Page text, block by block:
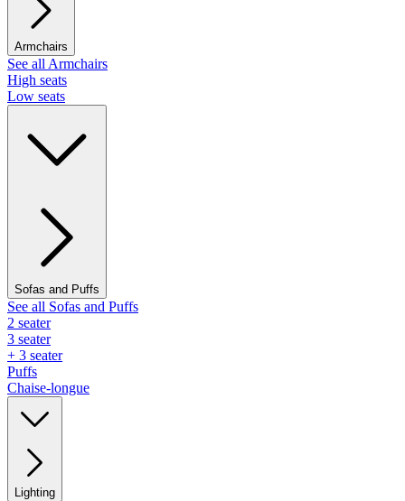
Armchairs
See all Armchairs
High seats
Low seats
Sofas and Puffs
See all Sofas and Puffs
2 seater
3 seater
+ 3 seater
Puffs
Chaise-longue
Lighting